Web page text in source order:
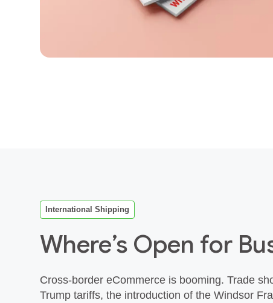
International Shipping
Where’s Open for
Cross‑border eCommerce is booming. Trade
Trump tariffs, the introduction of the Windsor